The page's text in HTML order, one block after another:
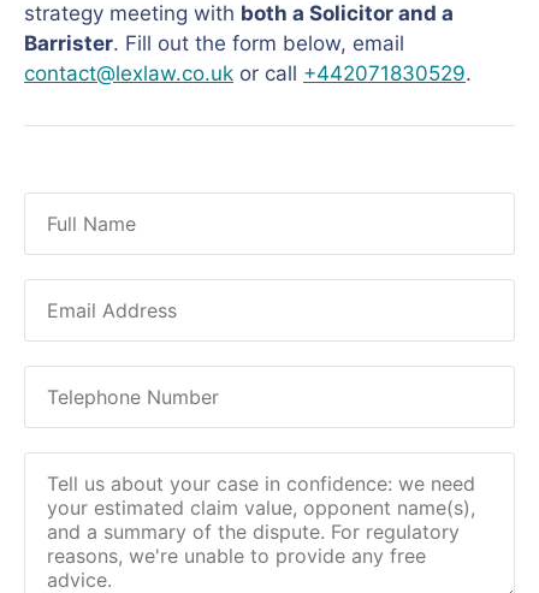
strategy meeting with both a Solicitor and a
Barrister. Fill out the form below, email
contact@lexlaw.co.uk or call +442071830529.